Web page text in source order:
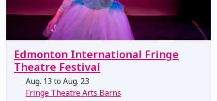
Edmonton International Fringe
Theatre Festival
Aug. 13 to Aug. 23
Fringe Theatre Arts Barns